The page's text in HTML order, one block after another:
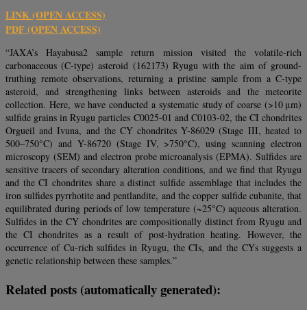
LINK (OPEN ACCESS)
PDF (OPEN ACCESS)
“JAXA’s Hayabusa2 sample return mission visited the volatile-rich
carbonaceous (C-type) asteroid (162173) Ryugu with the aim of ground-
truthing remote observations, returning a pristine sample from a C-type
asteroid, and strengthening links between asteroids and the meteorite
collection. Here, we have conducted a systematic study of coarse (>10 μm)
sulfide grains in Ryugu particles C0025-01 and C0103-02, the CI chondrites
Orgueil and Ivuna, and the CY chondrites Y-86029 (Stage III, heated to
500–750°C) and Y-86720 (Stage IV, >750°C), using scanning electron
microscopy (SEM) and electron probe microanalysis (EPMA). Sulfides are
sensitive tracers of secondary alteration conditions, and we find that Ryugu
and the CI chondrites share a distinct sulfide assemblage that includes the
iron sulfides pyrrhotite and pentlandite, and the copper sulfide cubanite, that
equilibrated during periods of low temperature (~25°C) aqueous alteration.
Sulfides in the CY chondrites are compositionally distinct from Ryugu and
the CI chondrites as a result of post-hydration heating. However, the
occurrence of Cu-rich sulfides in Ryugu, the CIs, and the CYs suggests a
genetic relationship between these samples.”
Related posts (automatically generated):